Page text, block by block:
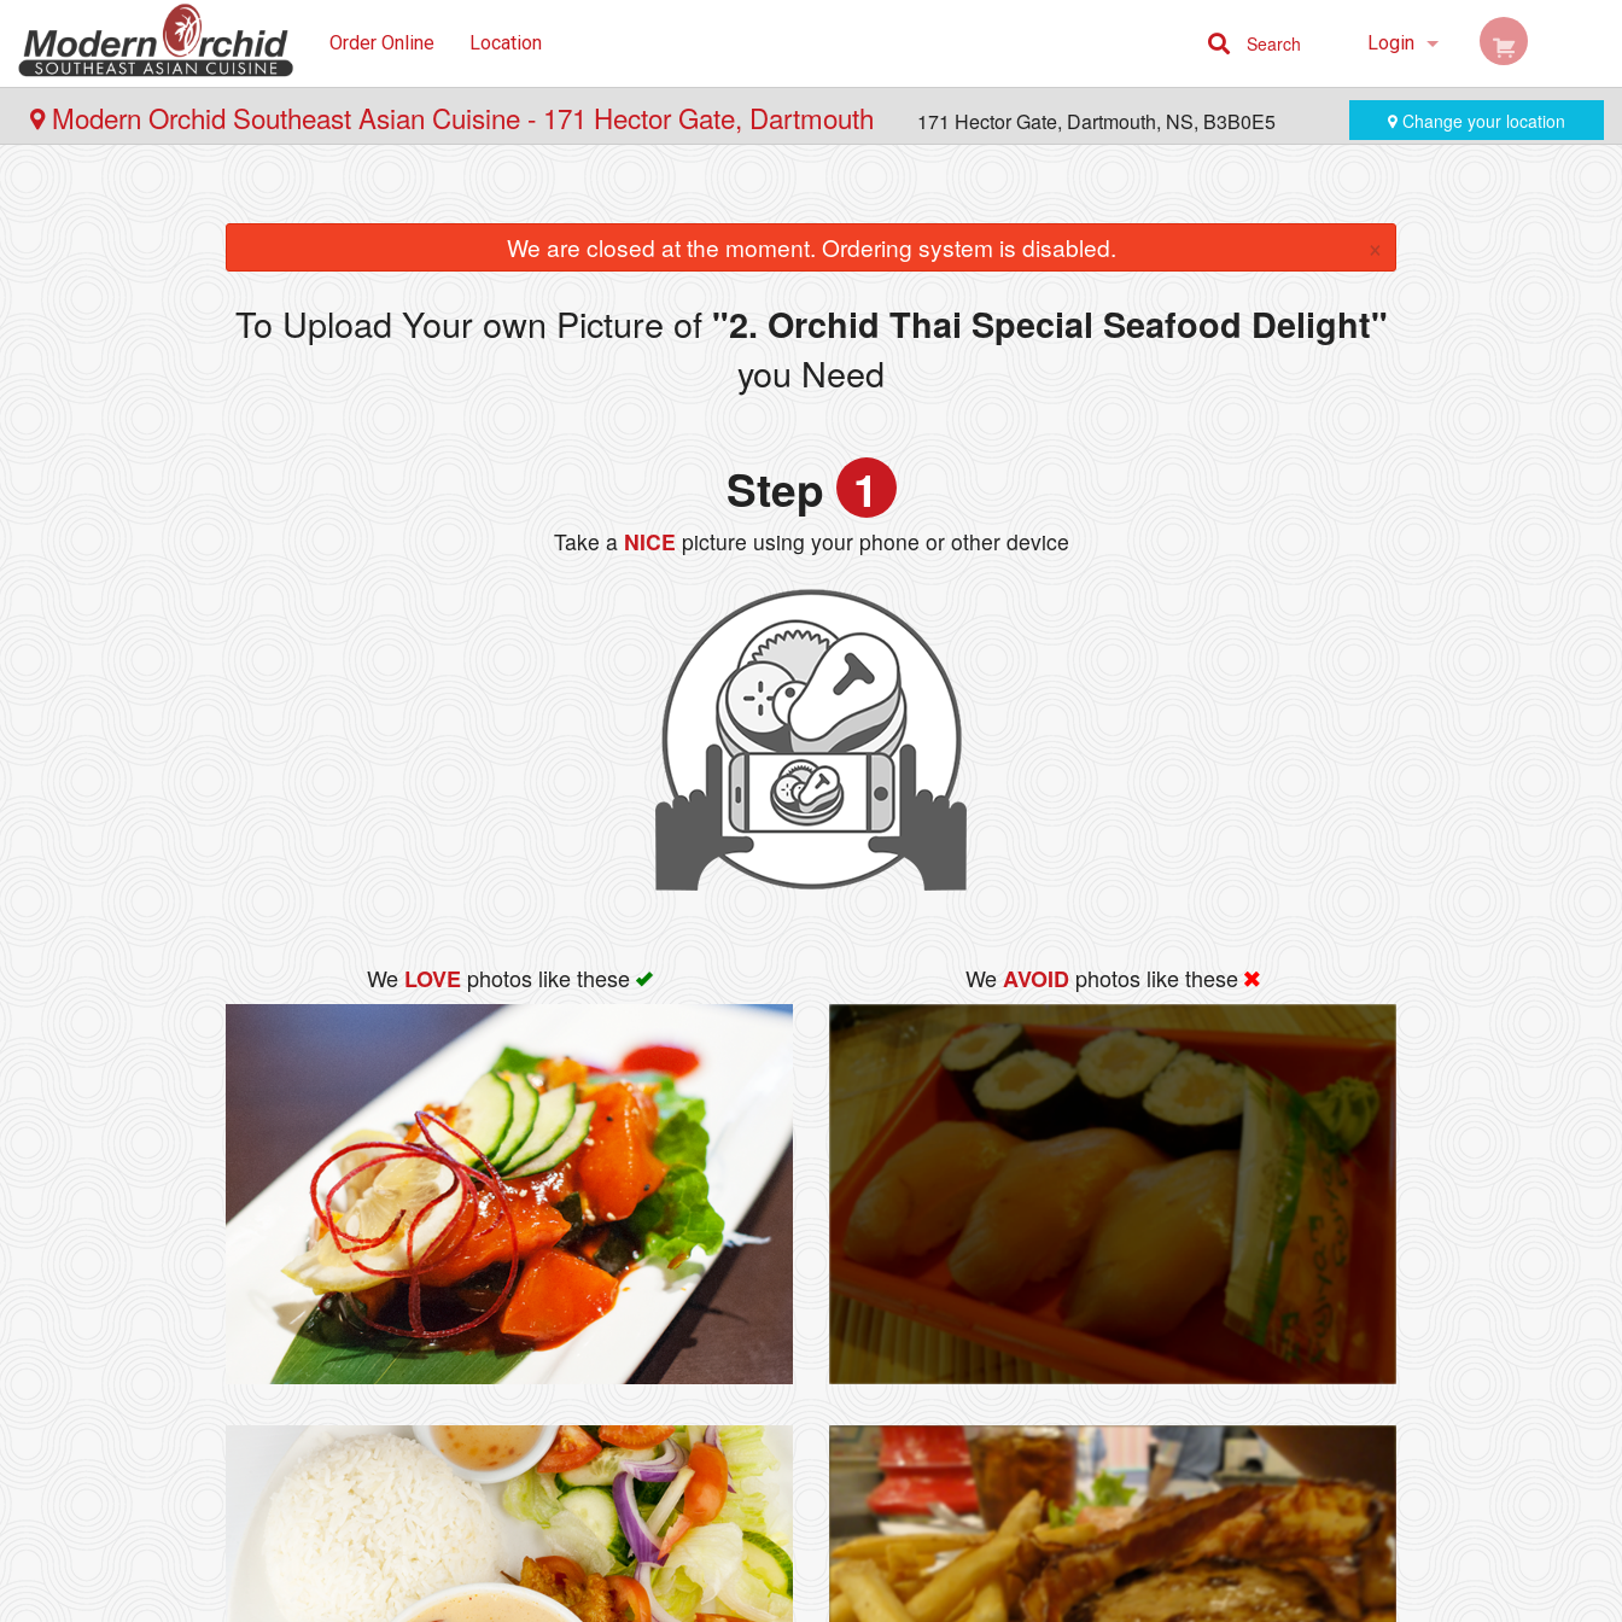
Order Online Location Login
Registration
Search
Modern Orchid Southeast Asian Cuisine - 171 Hector Gate, Dartmouth 171 Hector Gate, Dartmouth, NS, B3B0E5 Change your location
We are closed at the moment. Ordering system is disabled. ×
To Upload Your own Picture of "2. Orchid Thai Special Seafood Delight"
you Need
Step 1
Take aNICE picture using your phone or other device
We LOVEphotos like these WeAVOID photos like these